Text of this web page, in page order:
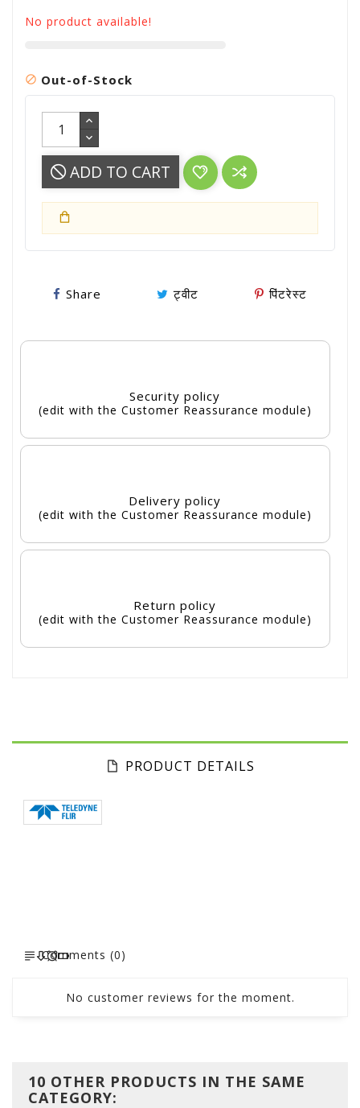
No product available!
 Out-of-Stock
ADD TO CART
Share ट्वीट पिंटरेस्ट
Security policy
(edit with the Customer Reassurance module)
Delivery policy
(edit with the Customer Reassurance module)
Return policy
(edit with the Customer Reassurance module)
PRODUCT DETAILS
Comments (0)
No customer reviews for the moment.
10 OTHER PRODUCTS IN THE SAME
CATEGORY: